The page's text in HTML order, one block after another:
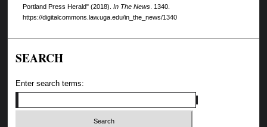
Portland Press Herald" (2018). In The News. 1340.
https://digitalcommons.law.uga.edu/in_the_news/1340
SEARCH
Enter search terms: